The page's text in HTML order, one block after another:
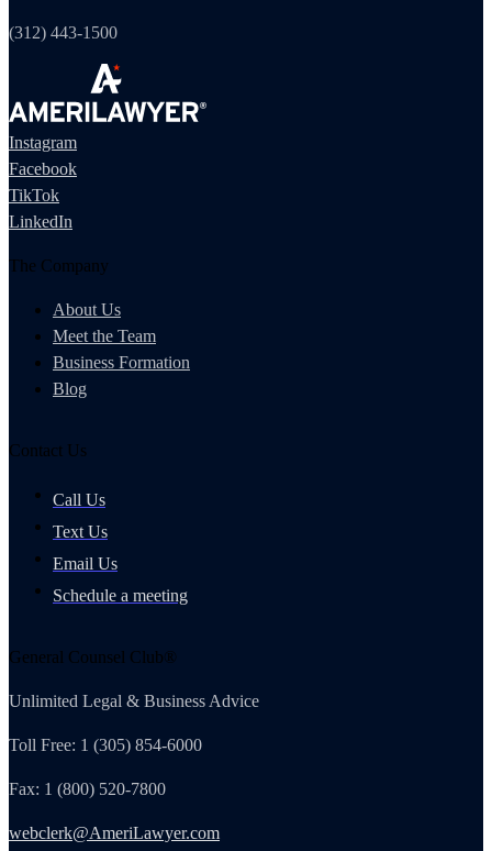
(312) 443-1500
Instagram
Facebook
TikTok
LinkedIn
The Company
About Us
Meet the Team
Business Formation
Blog
Contact Us
Call Us
Text Us
Email Us
Schedule a meeting
General Counsel Club®
Unlimited Legal & Business Advice
Toll Free: 1 (305) 854-6000
Fax: 1 (800) 520-7800
webclerk@AmeriLawyer.com